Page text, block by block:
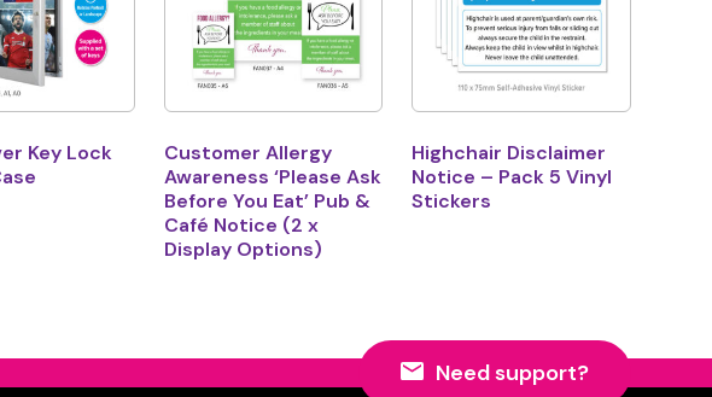
Key Lock
Customer Allergy
Awareness ‘Please Ask
Before You Eat’ Pub &
Café Notice (2 x
Display Options)
Highchair Disclaimer
Notice – Pack 5 Vinyl
Stickers
Need support?